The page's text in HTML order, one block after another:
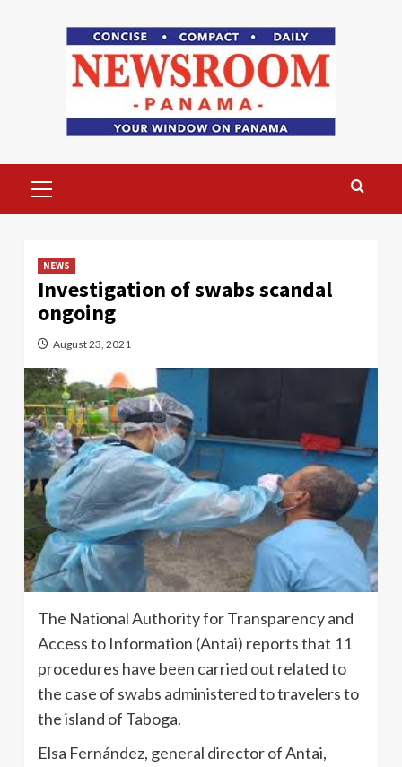
Menu
NEWS
Investigation of swabs scandal
ongoing
August 23, 2021
The National Authority for Transparency and
Access to Information (Antai) reports that 11
procedures have been carried out related to
the case of swabs administered to travelers to
the island of Taboga.
Elsa Fernández, general director of Antai,